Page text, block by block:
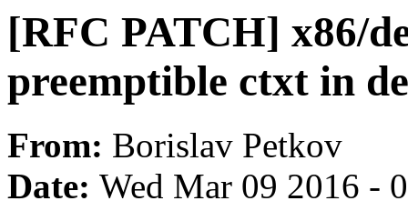
[RFC PATCH] x86/
preemptible ctxt in
From: Borislav Petkov
Date: Wed Mar 09 2016 -